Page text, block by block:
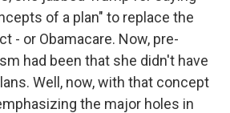
of a plan" to replace the
- or Obamacare. Now, pre-
had been that she didn't have
Well, now, with that concept
the major holes in